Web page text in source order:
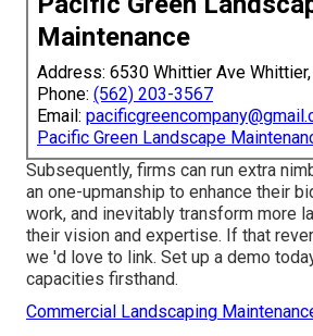
Maintenance
Address: 6530 Whittier Ave
Phone: (562) 203-3567
Email:
Pacific Green Landscape
Subsequently, firms can run extra
an one-upmanship to enhance their
work, and inevitably transform more
their vision and expertise. If that
we 'd love to link. Set up a demo
capacities firsthand.
Commercial Landscaping